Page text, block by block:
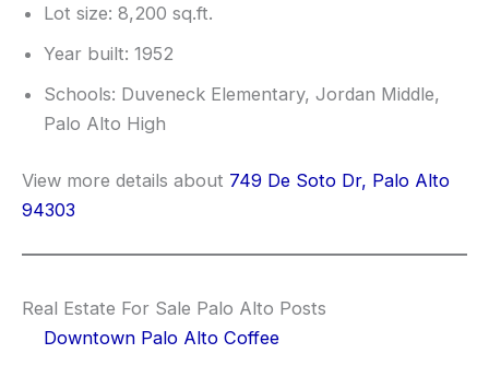
Lot size: 8,200 sq.ft.
Year built: 1952
Schools: Duveneck Elementary, Jordan Middle,
Palo Alto High
View more details about 749 De Soto Dr, Palo Alto
94303
Real Estate For Sale Palo Alto Posts
Downtown Palo Alto Coffee